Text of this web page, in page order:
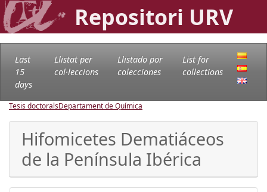
Repositori URV
Last
15
days
Llistat per
col·leccions
Llistado por
colecciones
List for
collections
Tesis doctoralsDepartament de Química
Hifomicetes Dematiáceos
de la Península Ibérica